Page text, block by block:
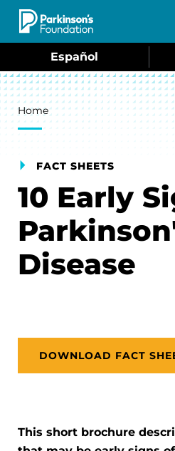
Skip to main content
Español
Breadcrumb
Home
FACT SHEETS
10 Early
Disease
DOWNLOAD FACT
This short brochure